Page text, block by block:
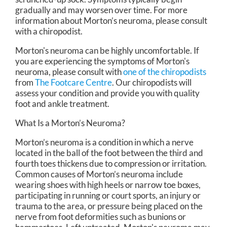
gradually and may worsen over time. For more
information about Morton’s neuroma, please consult
with a chiropodist.
Morton's neuroma can be highly uncomfortable. If
you are experiencing the symptoms of Morton's
neuroma, please consult withone of the chiropodists
fromThe Footcare Centre.Our chiropodistswill
assess your condition and provide you with quality
foot and ankle treatment.
What Is a Morton’s Neuroma?
Morton’s neuroma is a condition in which a nerve
located in the ball of the foot between the third and
fourth toes thickens due to compression or irritation.
Common causes of Morton’s neuroma include
wearing shoes with high heels or narrow toe boxes,
participating in running or court sports, an injury or
trauma to the area, or pressure being placed on the
nerve from foot deformities such as bunions or